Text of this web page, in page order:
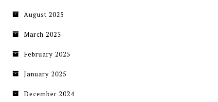
August 2025
March 2025
February 2025
January 2025
December 2024